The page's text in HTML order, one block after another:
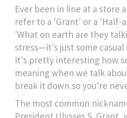
Ever been in line at a store
refer to a 'Grant' or a 'Half-
'What on earth are they
stress—it's just some casual
It's pretty interesting how
meaning when we talk
break it down so you're
The most common